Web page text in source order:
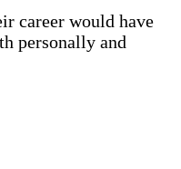
career would have
personally and